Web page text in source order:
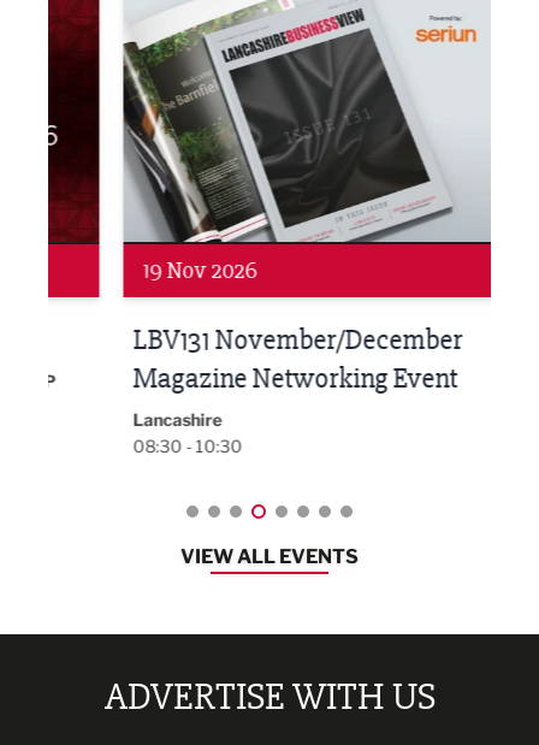
19 Nov 2026
LBV131 November/December
Magazine Networking Event
Lancashire
08:30 - 10:30
VIEW ALL EVENTS
ADVERTISE WITH US